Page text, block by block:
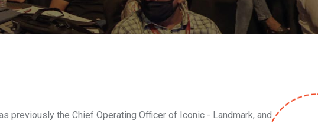
previously the Chief Operating Officer of Iconic - Landmark, and